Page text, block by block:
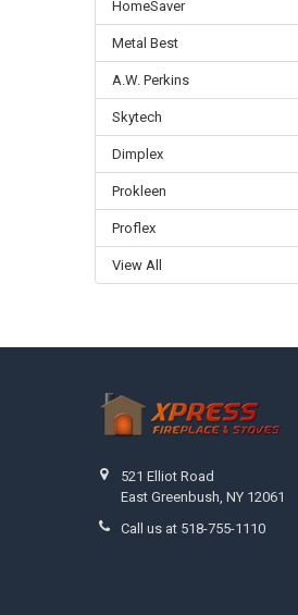
HomeSaver
Metal Best
A.W. Perkins
Skytech
Dimplex
Prokleen
Proflex
View All
521 Elliot Road
East Greenbush, NY 12061
Call us at 518-755-1110